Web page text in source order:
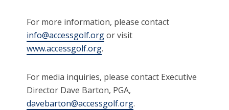
For more information, please contact
info@accessgolf.orgor visit
www.accessgolf.org.
For media inquiries, please contact Executive
Director Dave Barton, PGA,
davebarton@accessgolf.org.